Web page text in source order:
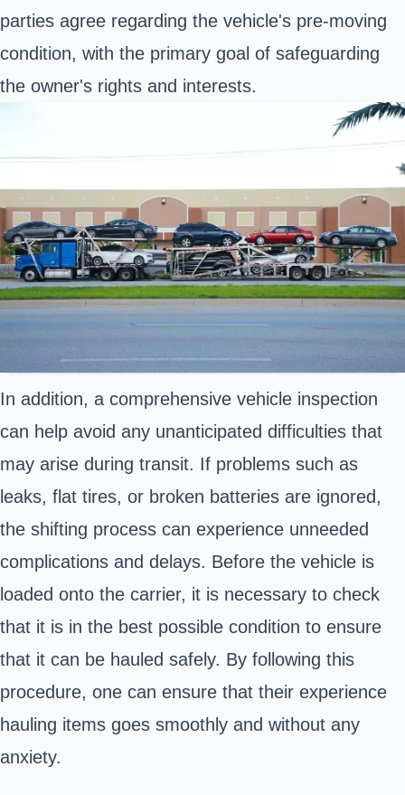
parties agree regarding the vehicle's pre-moving
condition, with the primary goal of safeguarding
the owner's rights and interests.
In addition, a comprehensive vehicle inspection
can help avoid any unanticipated difficulties that
may arise during transit. If problems such as
leaks, flat tires, or broken batteries are ignored,
the shifting process can experience unneeded
complications and delays. Before the vehicle is
loaded onto the carrier, it is necessary to check
that it is in the best possible condition to ensure
that it can be hauled safely. By following this
procedure, one can ensure that their experience
hauling items goes smoothly and without any
anxiety.